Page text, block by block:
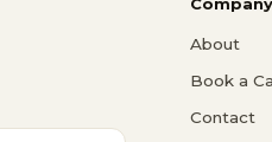
About
Book a
Contact